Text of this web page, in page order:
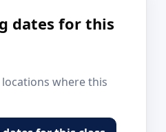
dates for this
where this